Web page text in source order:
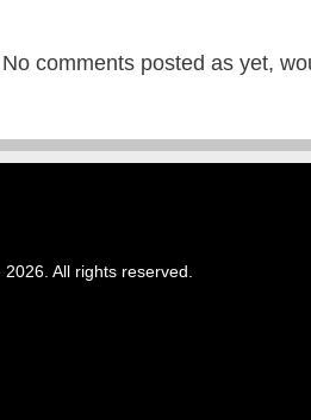
No comments posted as yet,
All rights reserved.